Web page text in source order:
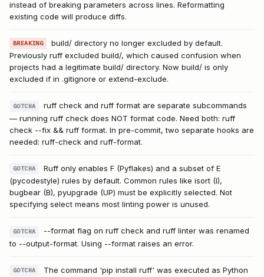
instead of breaking parameters across lines. Reformatting
existing code will produce diffs.
BREAKING
build/ directory no longer excluded by default.
Previously ruff excluded build/, which caused confusion when
projects had a legitimate build/ directory. Now build/ is only
excluded if in .gitignore or extend-exclude.
GOTCHA
ruff check and ruff format are separate subcommands
— running ruff check does NOT format code. Need both: ruff
check --fix && ruff format. In pre-commit, two separate hooks are
needed: ruff-check and ruff-format.
GOTCHA
Ruff only enables F (Pyflakes) and a subset of E
(pycodestyle) rules by default. Common rules like isort (I),
bugbear (B), pyupgrade (UP) must be explicitly selected. Not
specifying select means most linting power is unused.
GOTCHA
--format flag on ruff check and ruff linter was renamed
to --output-format. Using --format raises an error.
GOTCHA
The command 'pip install ruff' was executed as Python